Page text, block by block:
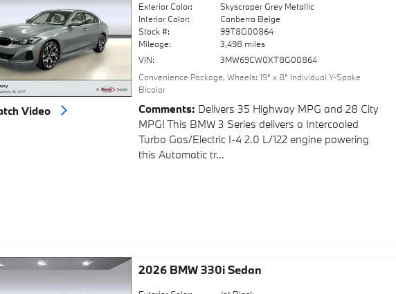
Video
Exterior Color:
Skyscraper Grey Metallic
Interior Color:
Canberra Beige
Stock #:
99T8G00864
Mileage:
3,498 miles
VIN:
3MW69CW0XT8G00864
Convenience Package, Wheels: 19" x 8" Individual Y-Spoke
Bicolor
Comments Delivers 35 Highway MPG and 28 City
MPG! This BMW 3 Series delivers a Intercooled
Turbo Gas/Electric I-4 2.0 L/122 engine powering
this Automatic tr...
2026 BMW 330i Sedan